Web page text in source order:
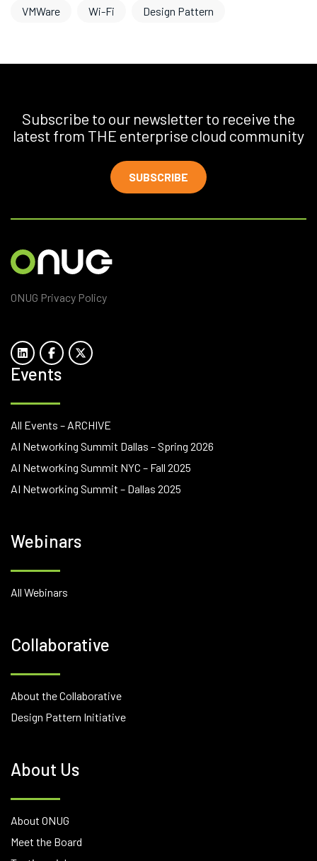
VMWare Wi-Fi Design Pattern
Subscribe to our newsletter to receive the
latest from THE enterprise cloud community
SUBSCRIBE
ONUG Privacy Policy
Events
All Events – ARCHIVE
AI Networking Summit Dallas – Spring 2026
AI Networking Summit NYC – Fall 2025
AI Networking Summit – Dallas 2025
Webinars
All Webinars
Collaborative
About the Collaborative
Design Pattern Initiative
About Us
About ONUG
Meet the Board